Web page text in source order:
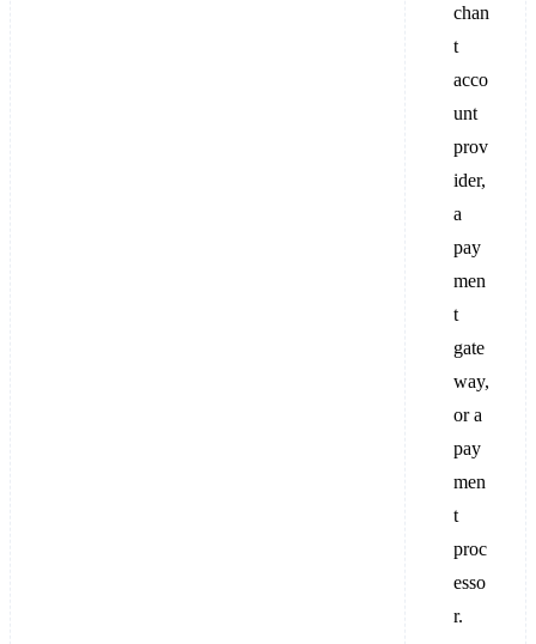
chan
t
acco
unt
prov
ider,
a
pay
men
t
gate
way,
or a
pay
men
t
proc
esso
r.